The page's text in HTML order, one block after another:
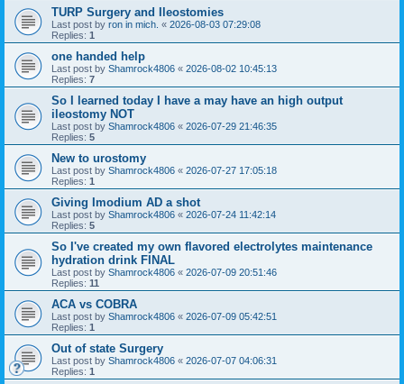
TURP Surgery and Ileostomies
Last post by ron in mich. « 2026-08-03 07:29:08
Replies: 1
one handed help
Last post by Shamrock4806 « 2026-08-02 10:45:13
Replies: 7
So I learned today I have a may have an high output
ileostomy NOT
Last post by Shamrock4806 « 2026-07-29 21:46:35
Replies: 5
New to urostomy
Last post by Shamrock4806 « 2026-07-27 17:05:18
Replies: 1
Giving Imodium AD a shot
Last post by Shamrock4806 « 2026-07-24 11:42:14
Replies: 5
So I've created my own flavored electrolytes maintenance
hydration drink FINAL
Last post by Shamrock4806 « 2026-07-09 20:51:46
Replies: 11
ACA vs COBRA
Last post by Shamrock4806 « 2026-07-09 05:42:51
Replies: 1
Out of state Surgery
Last post by Shamrock4806 « 2026-07-07 04:06:31
Replies: 1